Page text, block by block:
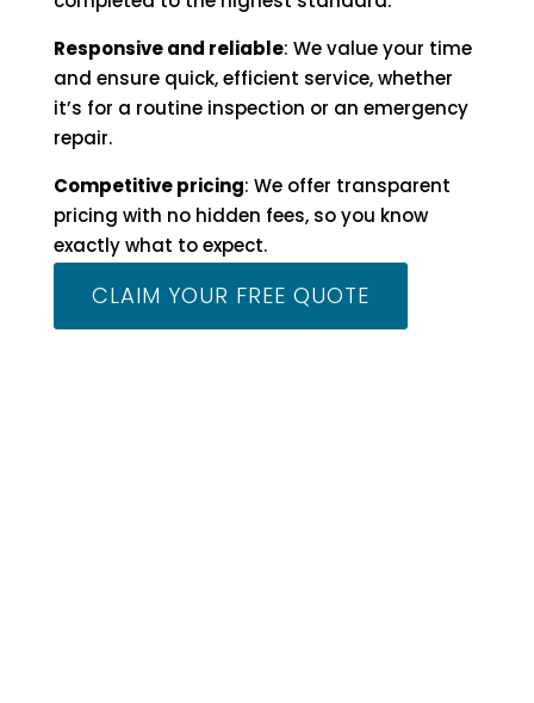
Responsive and reliable: We value your time
and ensure quick, efficient service, whether
it’s for a routine inspection or an emergency
repair.
Competitive pricing: We offer transparent
pricing with no hidden fees, so you know
exactly what to expect.
CLAIM YOUR FREE QUOTE